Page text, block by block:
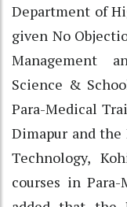
Department of
given No
Management
Science &
Para-Medical
Dimapur and
Technology,
courses in